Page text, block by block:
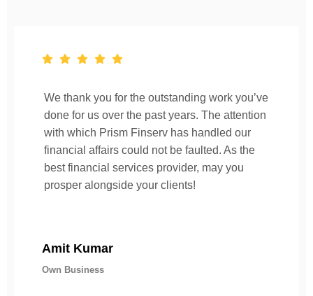
We thank you for the outstanding work you’ve
done for us over the past years. The attention
with which Prism Finserv has handled our
financial affairs could not be faulted. As the
best financial services provider, may you
prosper alongside your clients!
Amit Kumar
Own Business